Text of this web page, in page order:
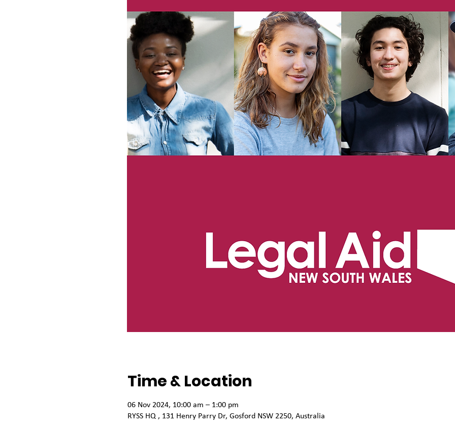
Time & Location
06 Nov 2024, 10:00 am – 1:00 pm
RYSS HQ , 131 Henry Parry Dr, Gosford NSW 2250, Australia